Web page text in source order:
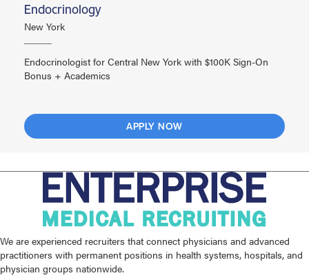
Endocrinology
New York
Endocrinologist for Central New York with $100K Sign-On
Bonus + Academics
APPLY NOW
We are experienced recruiters that connect physicians and advanced
practitioners with permanent positions in health systems, hospitals, and
physician groups nationwide.